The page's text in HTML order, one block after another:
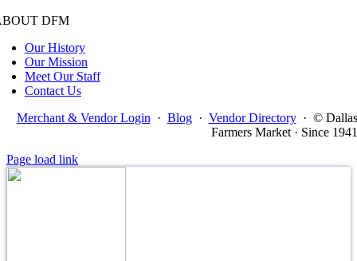
DFM
Our History
Our Mission
Meet Our Staff
Contact Us
Merchant & Vendor Login · Blog · Vendor Directory · © Dallas
Farmers Market · Since 1941
Page load link